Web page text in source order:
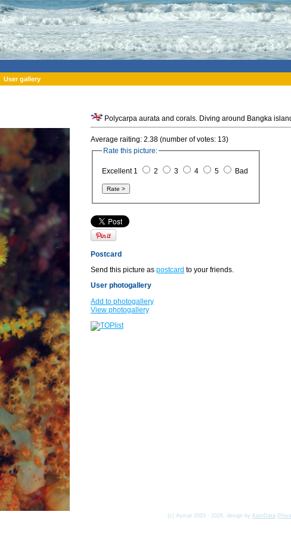
User gallery
Average raiting: 2.38 (number of votes: 13)
Rate this picture:
Excellent 1 2 3 4 5 Bad
Postcard
Send this picture as postcard to your friends.
User photogallery
Add to photogallery
View photogallery
(c) Asmat 2003 - 2026, design by KamData